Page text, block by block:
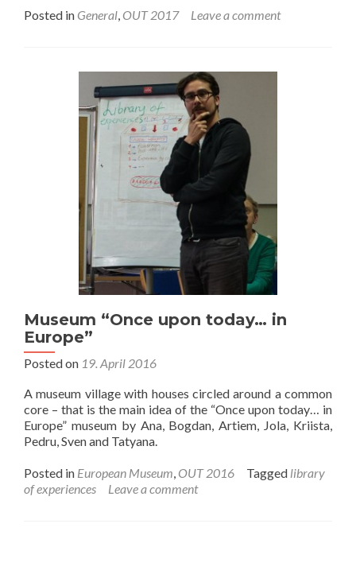
Posted in General, OUT 2017 Leave a comment
Museum “Once upon today… in
Europe”
Posted on 19. April 2016
A museum village with houses circled around a common
core – that is the main idea of the “Once upon today… in
Europe” museum by Ana, Bogdan, Artiem, Jola, Kriista,
Pedru, Sven and Tatyana.
Posted in European Museum, OUT 2016 Tagged library
of experiences
Leave a comment